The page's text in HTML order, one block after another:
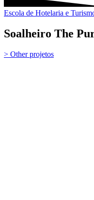
Escola de Hotelaria e
Soalheiro The
> Other projetos